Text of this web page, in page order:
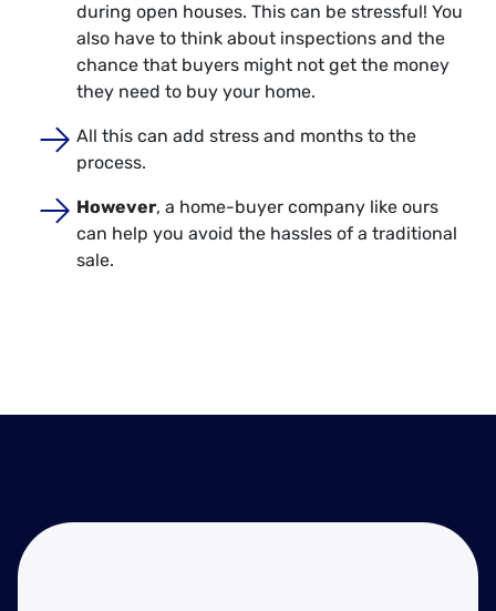
during open houses. This can be stressful! You
also have to think about inspections and the
chance that buyers might not get the money
they need to buy your home.
All this can add stress and months to the
process.
However, a home-buyer company like ours
can help you avoid the hassles of a traditional
sale.